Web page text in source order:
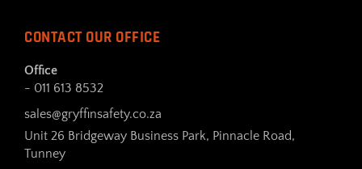
CONTACT OUR OFFICE
Office
- 011 613 8532
sales@gryffinsafety.co.za
Unit 26 Bridgeway Business Park, Pinnacle Road,
Tunney